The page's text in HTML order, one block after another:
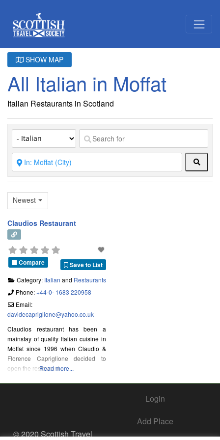
SHOW MAP
All Italian in Moffat
Italian Restaurants in Scotland
Newest
Claudios Restaurant
Save to List
Compare
Category: Italian and Restaurants
Phone:+44-0- 1683 220958
Email:
davidecapriglione@yahoo.co.uk
Claudios restaurant has been a
mainstay of quality Italian cuisine in
Moffat since 1996 when Claudio &
Florence Capriglione decided to
open the restaurant
Read more...
© 2020 Scottish Travel
Login
Add Place